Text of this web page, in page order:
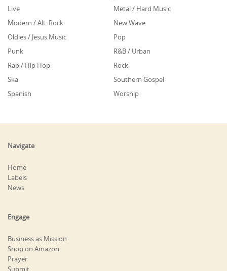
Live
Metal / Hard Music
Modern / Alt. Rock
New Wave
Oldies / Jesus Music
Pop
Punk
R&B / Urban
Rap / Hip Hop
Rock
Ska
Southern Gospel
Spanish
Worship
Navigate
Home
Labels
News
Engage
Business as Mission
Shop on Amazon
Prayer
Submit